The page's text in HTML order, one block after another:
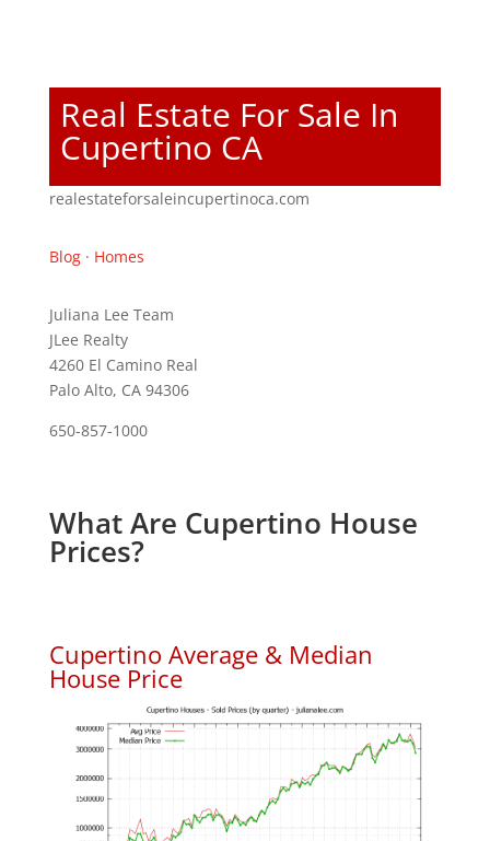
Real Estate For Sale In
Cupertino CA
realestateforsaleincupertinoca.com
Blog· Homes
Juliana Lee Team
JLee Realty
4260 El Camino Real
Palo Alto, CA 94306
650-857-1000
What Are Cupertino House
Prices?
Cupertino Average & Median
House Price